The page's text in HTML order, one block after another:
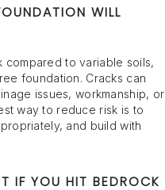
WILL
compared to variable soils,
foundation. Cracks can
issues, workmanship, or
way to reduce risk is to
and build with
IF YOU HIT BEDROCK